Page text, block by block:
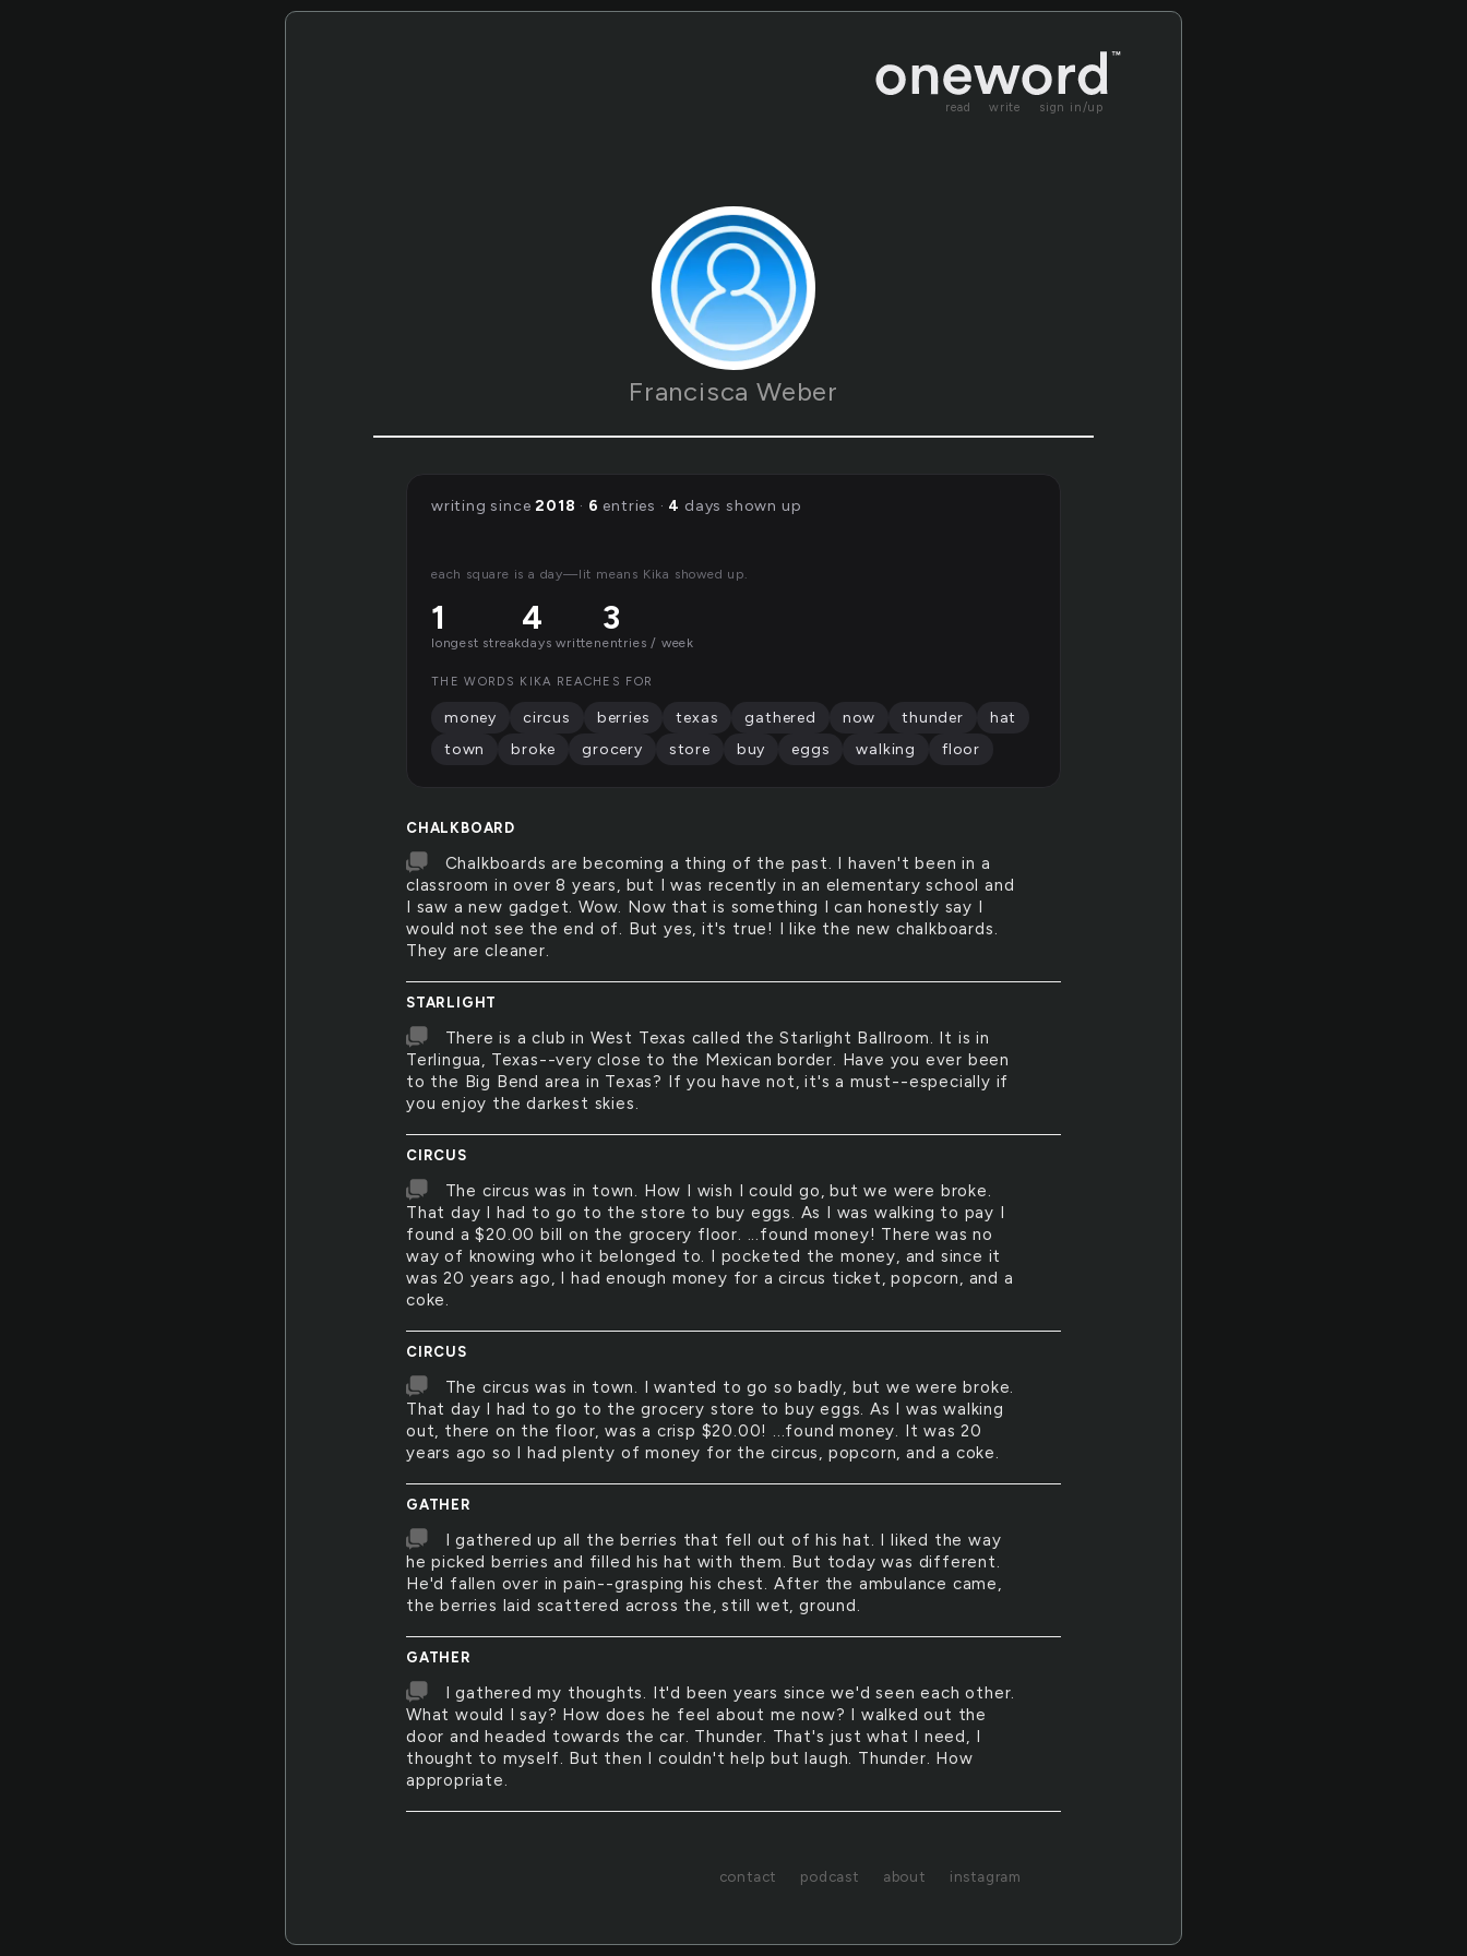
read write sign in/up
Francisca Weber
CHALKBOARD
Chalkboards are becoming a thing of the past. I haven't been in a
classroom in over 8 years, but I was recently in an elementary school and
I saw a new gadget. Wow. Now that is something I can honestly say I
would not see the end of. But yes, it's true! I like the new chalkboards.
They are cleaner.
STARLIGHT
There is a club in West Texas called the Starlight Ballroom. It is in
Terlingua, Texas--very close to the Mexican border. Have you ever been
to the Big Bend area in Texas? If you have not, it's a must--especially if
you enjoy the darkest skies.
CIRCUS
The circus was in town. How I wish I could go, but we were broke.
That day I had to go to the store to buy eggs. As I was walking to pay I
found a $20.00 bill on the grocery floor. ...found money! There was no
way of knowing who it belonged to. I pocketed the money, and since it
was 20 years ago, I had enough money for a circus ticket, popcorn, and a
coke.
CIRCUS
The circus was in town. I wanted to go so badly, but we were broke.
That day I had to go to the grocery store to buy eggs. As I was walking
out, there on the floor, was a crisp $20.00! ...found money. It was 20
years ago so I had plenty of money for the circus, popcorn, and a coke.
GATHER
I gathered up all the berries that fell out of his hat. I liked the way
he picked berries and filled his hat with them. But today was different.
He'd fallen over in pain--grasping his chest. After the ambulance came,
the berries laid scattered across the, still wet, ground.
GATHER
I gathered my thoughts. It'd been years since we'd seen each other.
What would I say? How does he feel about me now? I walked out the
door and headed towards the car. Thunder. That's just what I need, I
thought to myself. But then I couldn't help but laugh. Thunder. How
appropriate.
writing since2018 · 6 entries · 4 days shown up
each square is a day—lit means Kika showed up.
1
longest streak
4
days written
3
entries / week
THE WORDS KIKA REACHES FOR
money circus berries texas gathered now thunder
hat
town
broke grocery store buy eggs walking floor
contact podcast about instagram